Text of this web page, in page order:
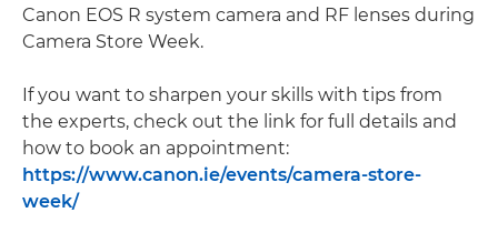
Canon EOS R system camera and RF lenses during
Camera Store Week.
If you want to sharpen your skills with tips from
the experts, check out the link for full details and
how to book an appointment:
https://www.canon.ie/events/camera-store-
week/